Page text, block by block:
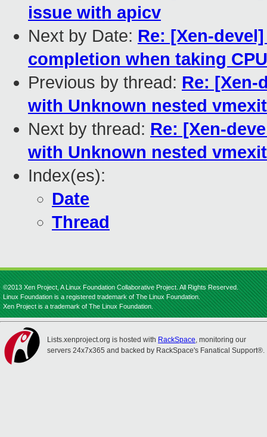
issue with apicv
Next by Date: Re: [Xen-
completion when taking
Previous by thread: Re: [Xen-
with Unknown nested
Next by thread: Re: [Xen-
with Unknown nested
Index(es):
Date
Thread
©2013 Xen Project, A Linux Foundation Collaborative Project. All Rights Reserved.
Linux Foundation is a registered trademark of The Linux Foundation.
Xen Project is a trademark of The Linux Foundation.
Lists.xenproject.org is hosted with RackSpace, monitoring our
servers 24x7x365 and backed by RackSpace's Fanatical Support®.